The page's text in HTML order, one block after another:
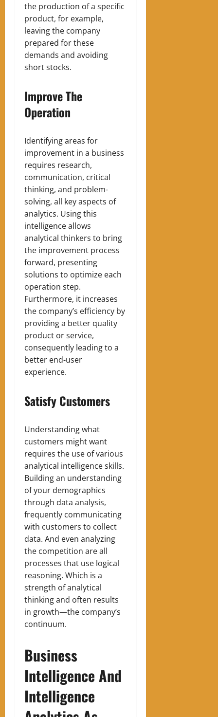
the production of a specific
product, for example,
leaving the company
prepared for these
demands and avoiding
short stocks.
Improve The
Operation
Identifying areas for
improvement in a business
requires research,
communication, critical
thinking, and problem-
solving, all key aspects of
analytics. Using this
intelligence allows
analytical thinkers to bring
the improvement process
forward, presenting
solutions to optimize each
operation step.
Furthermore, it increases
the company’s efficiency by
providing a better quality
product or service,
consequently leading to a
better end-user
experience.
Satisfy Customers
Understanding what
customers might want
requires the use of various
analytical intelligence skills.
Building an understanding
of your demographics
through data analysis,
frequently communicating
with customers to collect
data. And even analyzing
the competition are all
processes that use logical
reasoning. Which is a
strength of analytical
thinking and often results
in growth—the company’s
continuum.
Business
Intelligence And
Intelligence